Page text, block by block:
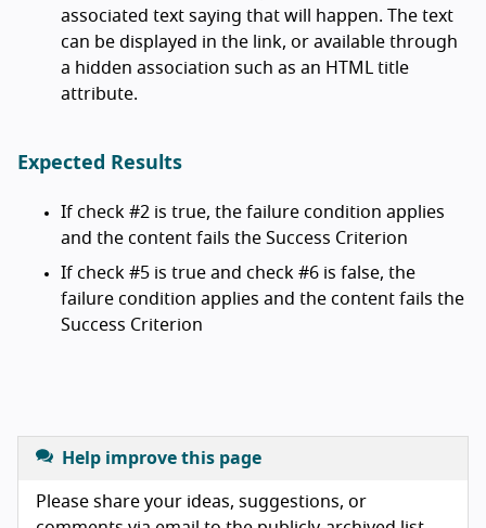
associated text saying that will happen. The text
can be displayed in the link, or available through
a hidden association such as an HTML title
attribute.
Expected Results
If check #2 is true, the failure condition applies
and the content fails the Success Criterion
If check #5 is true and check #6 is false, the
failure condition applies and the content fails the
Success Criterion
Help improve this page
Please share your ideas, suggestions, or